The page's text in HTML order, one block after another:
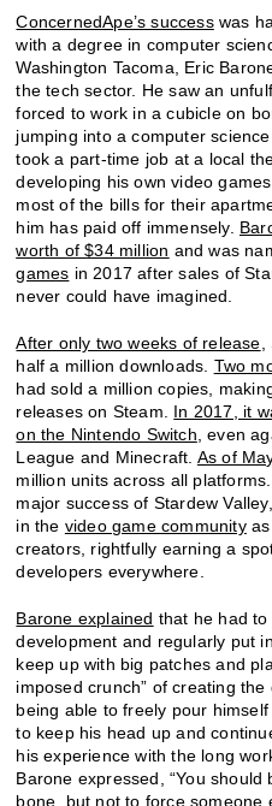
ConcernedApe’s successwas
with a degree in computer
Washington Tacoma, Eric
the tech sector. He saw an
forced to work in a cubicle on
jumping into a computer
took a part-time job at a local
developing his own video
most of the bills for their
him has paid off immensely.
worth of $34 million and was
games in 2017 after sales of
never could have imagined.
After only two weeks of release
half a million downloads. Two
had sold a million copies,
releases on Steam. In 2017, it
on the Nintendo Switch , even
League and Minecraft. As of
million units across all
major success of Stardew
in the video game communityas
creators, rightfully earning a
developers everywhere.
Barone explained that he had
development and regularly put
keep up with big patches and
imposed crunch” of creating
being able to freely pour
to keep his head up and
his experience with the long
Barone expressed, “You
bone, but not to force someone